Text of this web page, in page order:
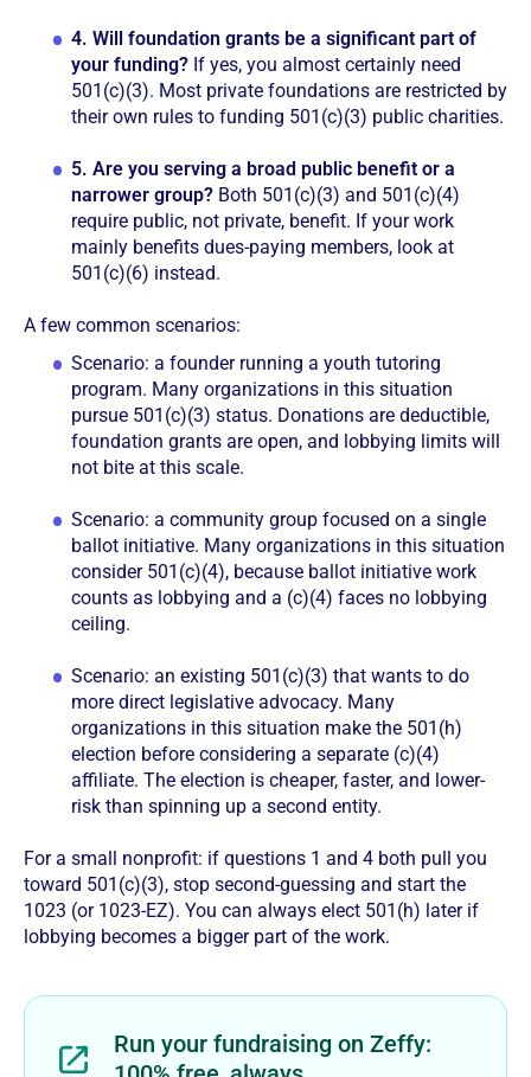
4. Will foundation grants be a significant part of
your funding? If yes, you almost certainly need
501(c)(3). Most private foundations are restricted by
their own rules to funding 501(c)(3) public charities.
5. Are you serving a broad public benefit or a
narrower group? Both 501(c)(3) and 501(c)(4)
require public, not private, benefit. If your work
mainly benefits dues-paying members, look at
501(c)(6) instead.
A few common scenarios:
Scenario: a founder running a youth tutoring
program. Many organizations in this situation
pursue 501(c)(3) status. Donations are deductible,
foundation grants are open, and lobbying limits will
not bite at this scale.
Scenario: a community group focused on a single
ballot initiative. Many organizations in this situation
consider 501(c)(4), because ballot initiative work
counts as lobbying and a (c)(4) faces no lobbying
ceiling.
Scenario: an existing 501(c)(3) that wants to do
more direct legislative advocacy. Many
organizations in this situation make the 501(h)
election before considering a separate (c)(4)
affiliate. The election is cheaper, faster, and lower-
risk than spinning up a second entity.
For a small nonprofit: if questions 1 and 4 both pull you
toward 501(c)(3), stop second-guessing and start the
1023 (or 1023-EZ). You can always elect 501(h) later if
lobbying becomes a bigger part of the work.
Run your fundraising on Zeffy: